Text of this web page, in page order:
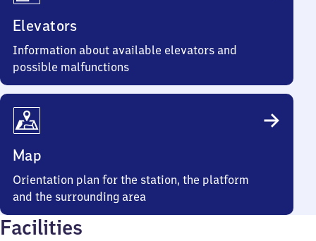
Elevators
Information about available elevators and
possible malfunctions
Map
Orientation plan for the station, the platform
and the surrounding area
Facilities